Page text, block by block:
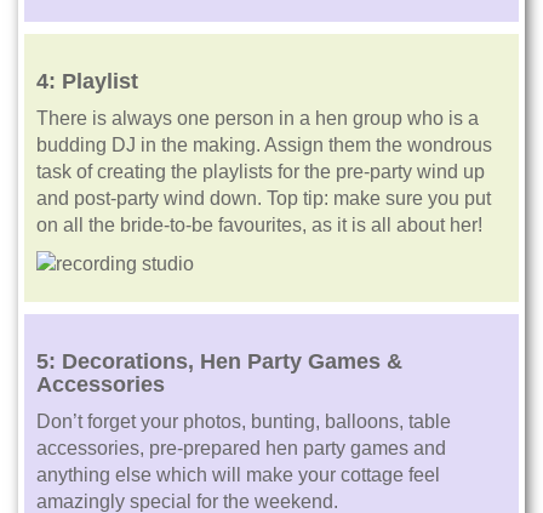
4: Playlist
There is always one person in a hen group who is a
budding DJ in the making. Assign them the wondrous
task of creating the playlists for the pre-party wind up
and post-party wind down. Top tip: make sure you put
on all the bride-to-be favourites, as it is all about her!
5: Decorations, Hen Party Games &
Accessories
Don’t forget your photos, bunting, balloons, table
accessories, pre-prepared hen party games and
anything else which will make your cottage feel
amazingly special for the weekend.